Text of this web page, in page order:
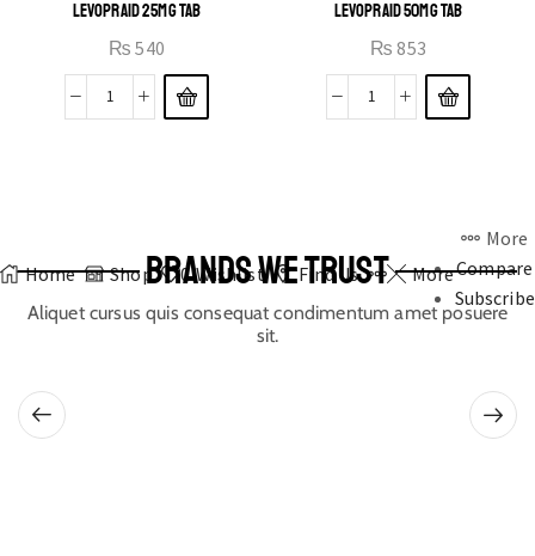
LEVOPRAID 25MG TAB
₨ 540
LEVOPRAID 50MG TAB
₨ 853
Home Shop 0 Wishlist Find Us More
More
Compare
Subscribe
BRANDS WE TRUST
Aliquet cursus quis consequat condimentum amet posuere
sit.